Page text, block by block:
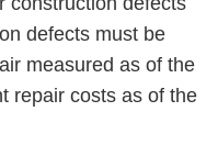
defects must be
measured as of the
repair costs as of the